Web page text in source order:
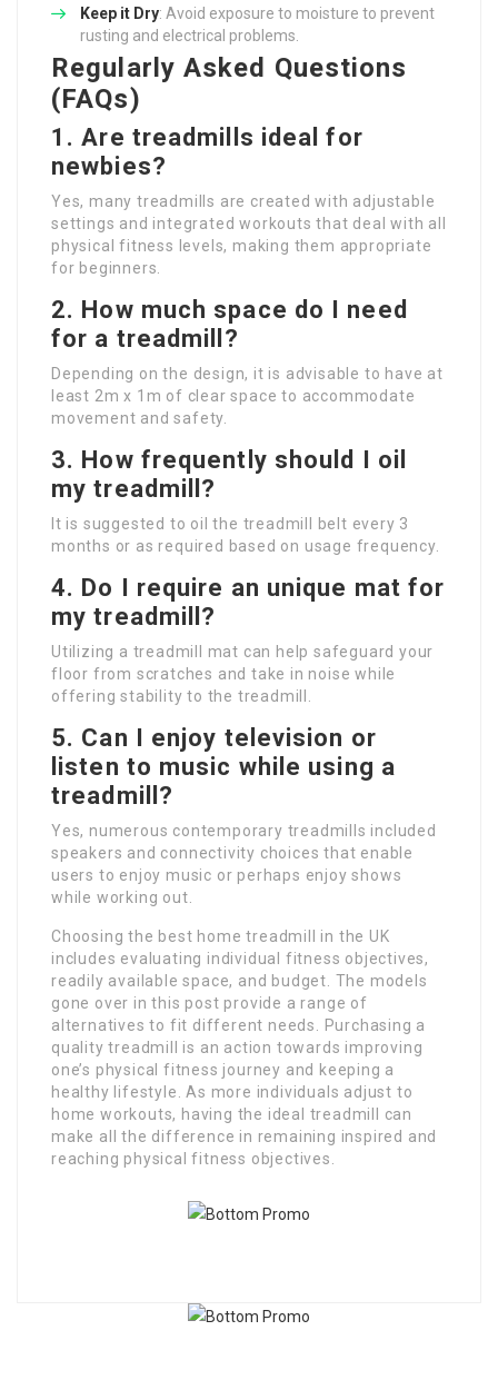
Keep it Dry: Avoid exposure to moisture to prevent
rusting and electrical problems.
Regularly Asked Questions
(FAQs)
1. Are treadmills ideal for
newbies?
Yes, many treadmills are created with adjustable
settings and integrated workouts that deal with all
physical fitness levels, making them appropriate
for beginners.
2. How much space do I need
for a treadmill?
Depending on the design, it is advisable to have at
least 2m x 1m of clear space to accommodate
movement and safety.
3. How frequently should I oil
my treadmill?
It is suggested to oil the treadmill belt every 3
months or as required based on usage frequency.
4. Do I require an unique mat for
my treadmill?
Utilizing a treadmill mat can help safeguard your
floor from scratches and take in noise while
offering stability to the treadmill.
5. Can I enjoy television or
listen to music while using a
treadmill?
Yes, numerous contemporary treadmills included
speakers and connectivity choices that enable
users to enjoy music or perhaps enjoy shows
while working out.
Choosing the best home treadmill in the UK
includes evaluating individual fitness objectives,
readily available space, and budget. The models
gone over in this post provide a range of
alternatives to fit different needs. Purchasing a
quality treadmill is an action towards improving
one’s physical fitness journey and keeping a
healthy lifestyle. As more individuals adjust to
home workouts, having the ideal treadmill can
make all the difference in remaining inspired and
reaching physical fitness objectives.